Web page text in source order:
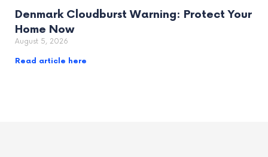
Denmark Cloudburst Warning: Protect Your
Home Now
August 5, 2026
Read article here